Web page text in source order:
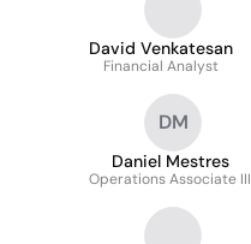
David Venkatesan
Financial Analyst
DM
Daniel Mestres
Operations Associate III